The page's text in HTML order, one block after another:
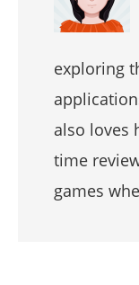
exploring
also loves
time
games